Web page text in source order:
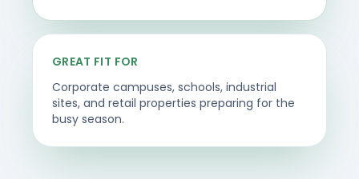
GREAT FIT FOR
Corporate campuses, schools, industrial
sites, and retail properties preparing for the
busy season.